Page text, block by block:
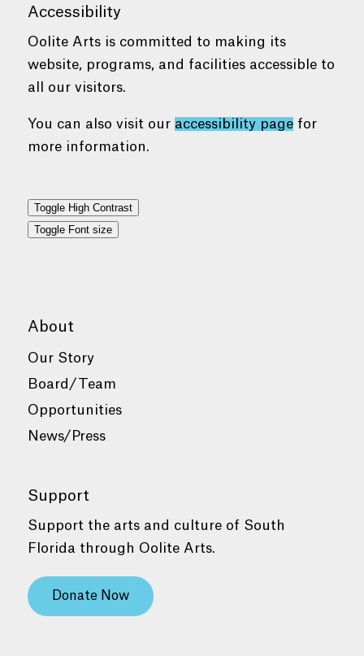
Accessibility
Oolite Arts is committed to making its
website, programs, and facilities accessible to
all our visitors.
You can also visit our accessibility pagefor
more information.
Toggle High Contrast
Toggle Font size
About
Our Story
Board/Team
Opportunities
News/Press
Support
Support the arts and culture of South
Florida through Oolite Arts.
Donate Now